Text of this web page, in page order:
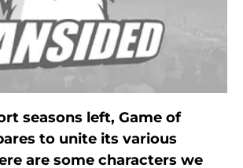
seasons left, Game of
to unite its various
are some characters we